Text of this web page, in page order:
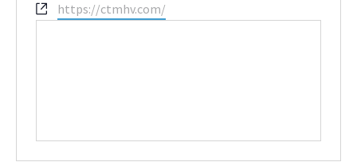
Websitehttps://ctmhv.com/